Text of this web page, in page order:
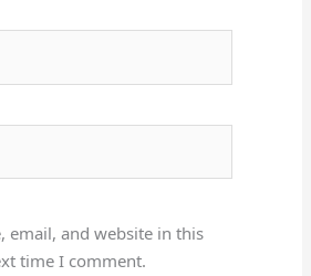
email, and website in this
time I comment.